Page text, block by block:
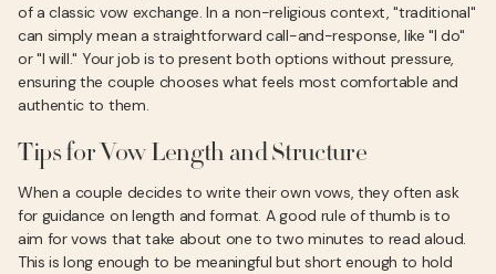
of a classic vow exchange. In a non-religious context, "traditional"
can simply mean a straightforward call-and-response, like "I do"
or "I will." Your job is to present both options without pressure,
ensuring the couple chooses what feels most comfortable and
authentic to them.
Tips for Vow Length and Structure
When a couple decides to write their own vows, they often ask
for guidance on length and format. A good rule of thumb is to
aim for vows that take about one to two minutes to read aloud.
This is long enough to be meaningful but short enough to hold